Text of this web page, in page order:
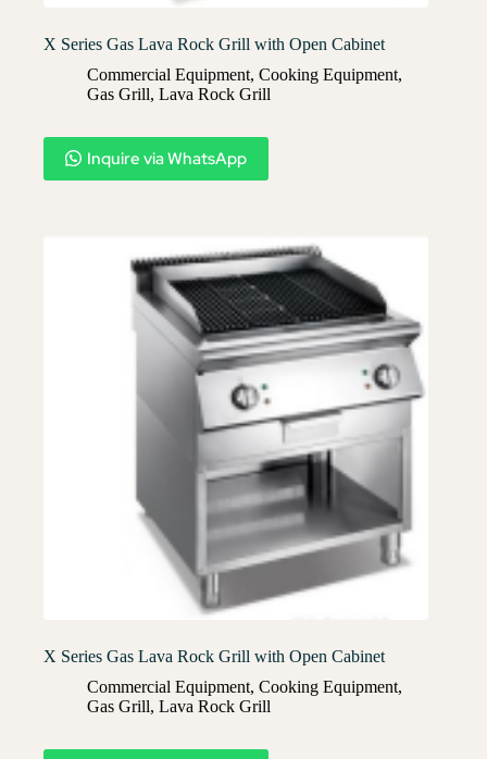
X Series Gas Lava Rock Grill with Open Cabinet
Commercial Equipment, Cooking Equipment,
Gas Grill, Lava Rock Grill​
Inquire via WhatsApp
X Series Gas Lava Rock Grill with Open Cabinet
Commercial Equipment, Cooking Equipment,
Gas Grill, Lava Rock Grill​